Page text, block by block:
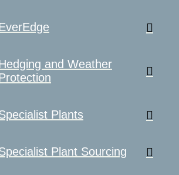
and Weather
Plants
Plant Sourcing